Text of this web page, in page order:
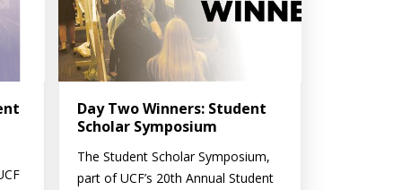
Day Two Winners: Student
Scholar Symposium
The Student Scholar Symposium,
part of UCF’s 20th Annual Student